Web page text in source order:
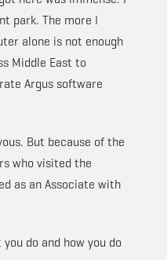
park. The more I
alone is not enough
Middle East to
Argus software
But because of the
who visited the
as an Associate with
do and how you do